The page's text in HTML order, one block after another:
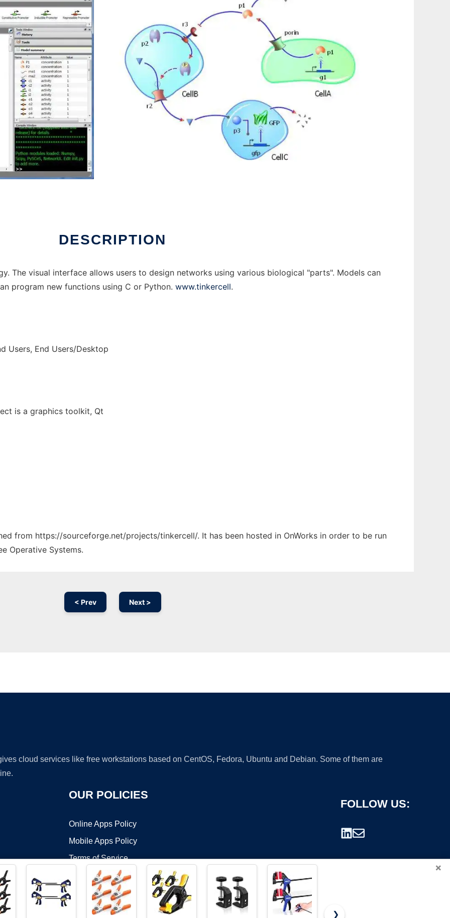
DESCRIPTION
The visual interface allows users to design networks using various biological "parts". Models can
program new functions using C or Python. www.tinkercell.
Users, End Users/Desktop
is a graphics toolkit, Qt
from https://sourceforge.net/projects/tinkercell/. It has been hosted in OnWorks in order to be run
Operative Systems.
< Prev Next >
cloud services like free workstations based on CentOS, Fedora, Ubuntu and Debian. Some of them are
OUR POLICIES
Online Apps Policy
Mobile Apps Policy
Terms of Service
FOLLOW US:
×
❯